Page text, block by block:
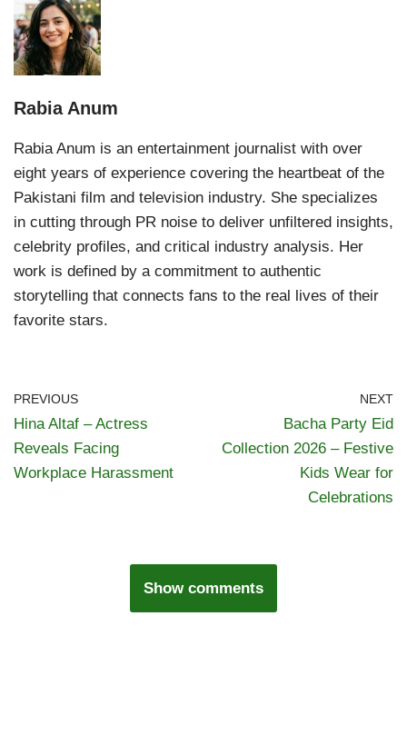
Rabia Anum
Rabia Anum is an entertainment journalist with over
eight years of experience covering the heartbeat of the
Pakistani film and television industry. She specializes
in cutting through PR noise to deliver unfiltered insights,
celebrity profiles, and critical industry analysis. Her
work is defined by a commitment to authentic
storytelling that connects fans to the real lives of their
favorite stars.
PREVIOUS
Hina Altaf – Actress
Reveals Facing
Workplace Harassment
NEXT
Bacha Party Eid
Collection 2026 – Festive
Kids Wear for
Celebrations
Show comments